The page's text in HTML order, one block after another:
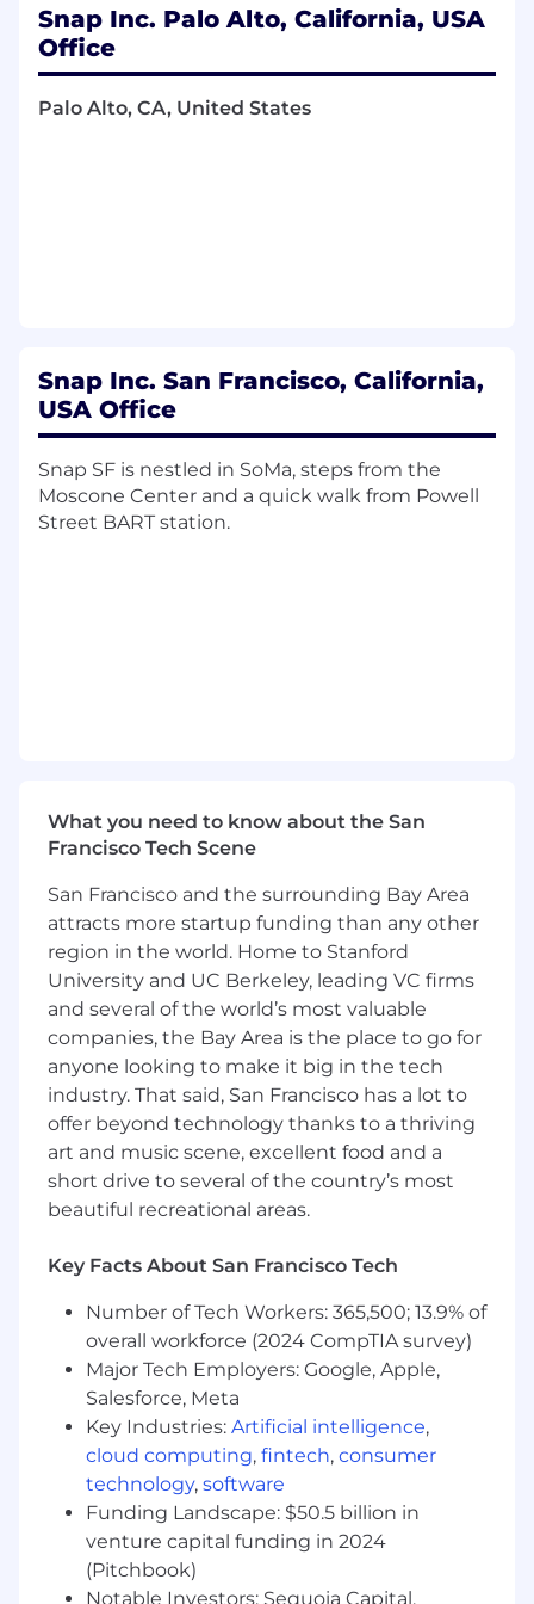
Utilize AI tools and high velocity
engineering workflows to design and ship
scalable services while upholding rigorous
and production ready quality code
Proficiency in, or a strong aptitude for,
leveraging AI tools to streamline
development, paired with the critical
architectural integrity, performance
bottlenecks, and security risks.
2+ years of post-Bachelor’s software
degree in a technical field + 1+ year of post-
grad software development experience; or
PhD in a relevant technical field
Experience with Android application
development
Preferred Qualifications:
Experience working with large-scale
customer-facing mobile application
If you have a disability or special need that
requires accommodation, please don’t be shy
"Default Together" Policy at Snap: At Snap Inc.
we believe that being together in person helps
us build our culture faster, reinforce our values,
and serve our community, customers and
partners better through dynamic collaboration.
To reflect this, we practice a “default together”
approach and expect our team members to
work in an office 4+ days per week.
At Snap, we believe that having a team of
diverse backgrounds and voices working
together will enable us to create innovative
products that improve the way people live and
Snap Inc. Palo Alto, California, USA
Office
Palo Alto, CA, United States
Snap Inc. San Francisco, California,
USA Office
Snap SF is nestled in SoMa, steps from the
Moscone Center and a quick walk from Powell
Street BART station.
What you need to know about the San
Francisco Tech Scene
San Francisco and the surrounding Bay Area
attracts more startup funding than any other
region in the world. Home to Stanford
University and UC Berkeley, leading VC firms
and several of the world’s most valuable
companies, the Bay Area is the place to go for
anyone looking to make it big in the tech
industry. That said, San Francisco has a lot to
offer beyond technology thanks to a thriving
art and music scene, excellent food and a
short drive to several of the country’s most
beautiful recreational areas.
Key Facts About San Francisco Tech
Number of Tech Workers: 365,500; 13.9% of
overall workforce (2024 CompTIA survey)
Major Tech Employers: Google, Apple,
Salesforce, Meta
Key Industries: Artificial intelligence,
cloud computing, fintech, consumer
technology, software
Funding Landscape: $50.5 billion in
venture capital funding in 2024
(Pitchbook)
Notable Investors: Sequoia Capital,